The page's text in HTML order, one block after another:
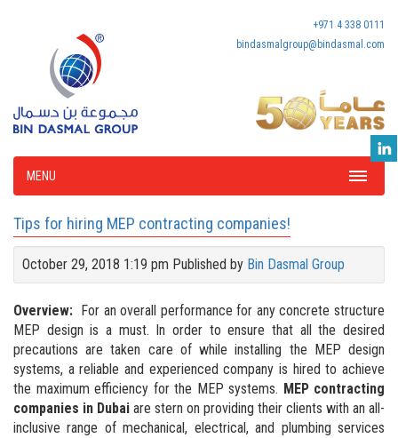
+971 4 338 0111
bindasmalgroup@bindasmal.com
MENU
Tips for hiring MEP contracting companies!
October 29, 2018 1:19 pm Published by Bin Dasmal Group
Overview: For an overall performance for any concrete structure
MEP design is a must. In order to ensure that all the desired
precautions are taken care of while installing the MEP design
systems, a reliable and experienced company is hired to achieve
the maximum efficiency for the MEP systems. MEP contracting
companies in Dubai are stern on providing their clients with an all-
inclusive range of mechanical, electrical, and plumbing services